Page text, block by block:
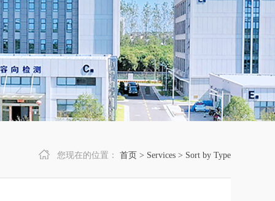
您现在的位置： 首页 > Services > Sort by Type